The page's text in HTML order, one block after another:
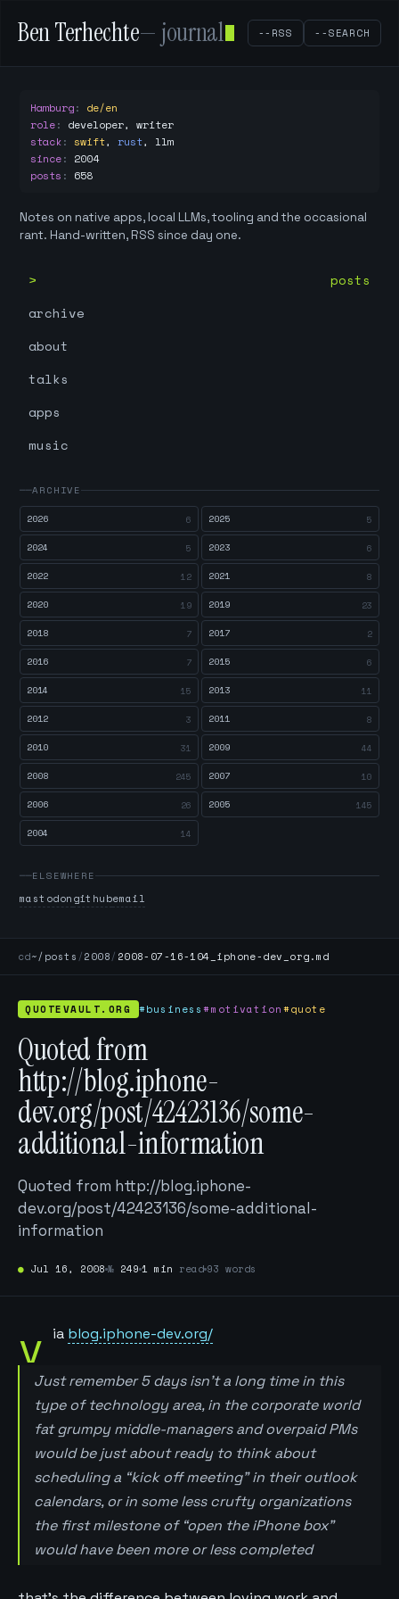
Ben Terhechte— journal --RSS --SEARCH
Hamburg: de/en
role: developer, writer
stack: swift, rust, llm
since: 2004
posts : 658
Notes on native apps, local LLMs, tooling and the occasional
rant. Hand-written, RSS since day one.
posts
archive
about
talks
apps
music
ARCHIVE
2026
6 2025 5
2024 5 2023 6
2022 12 2021 8
2020 19 2019 23
2018 7 2017 2
2016 7 2015 6
2014 15 2013 11
2012 3 2011 8
2010 31 2009 44
2008 245 2007 10
2006 26 2005 145
2004 14
ELSEWHERE
mastodongithubemail
cd~/posts /2008/ 2008-07-16-104_iphone-dev_org.md
QUOTEVAULT.ORG #business#motivation#quote
Quoted from
http://blog.iphone-
dev.org/post/42423136/some-
additional-information
Quoted from http://blog.iphone-
dev.org/post/42423136/some-additional-
information
● Jul 16, 2008 № 249 1 min read 93 words
v ia blog.iphone-dev.org/
Just remember 5 days isn’t a long time in this
type of technology area, in the corporate world
fat grumpy middle-managers and overpaid PMs
would be just about ready to think about
scheduling a “kick off meeting” in their outlook
calendars, or in some less crufty organizations
the first milestone of “open the iPhone box”
would have been more or less completed